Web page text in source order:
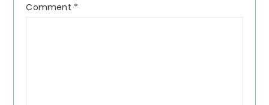
Comment *